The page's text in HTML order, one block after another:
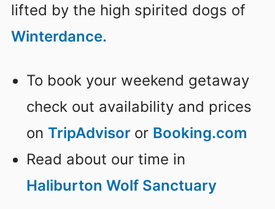
lifted by the high spirited dogs of
Winterdance.
To book your weekend getaway
check out availability and prices
on TripAdvisor or Booking.com
Read about our time in
Haliburton Wolf Sanctuary